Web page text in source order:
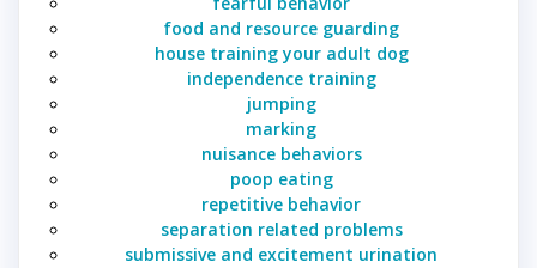
food and resource guarding
house training your adult dog
independence training
jumping
marking
nuisance behaviors
poop eating
repetitive behavior
separation related problems
submissive and excitement urination